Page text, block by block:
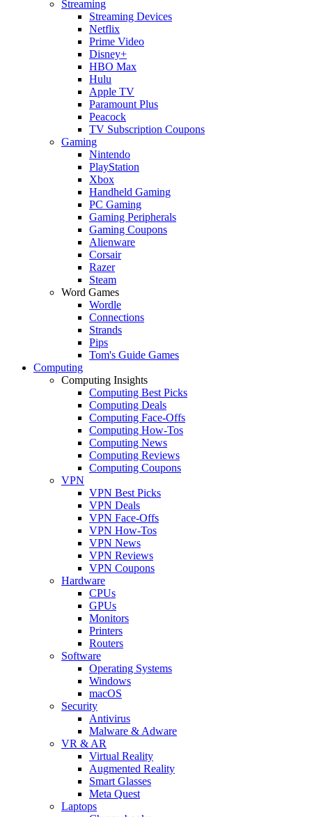
Streaming
Streaming Devices
Netflix
Prime Video
Disney+
HBO Max
Hulu
Apple TV
Paramount Plus
Peacock
TV Subscription Coupons
Gaming
Nintendo
PlayStation
Xbox
Handheld Gaming
PC Gaming
Gaming Peripherals
Gaming Coupons
Alienware
Corsair
Razer
Steam
Word Games
Wordle
Connections
Strands
Pips
Tom's Guide Games
Computing
Computing Insights
Computing Best Picks
Computing Deals
Computing Face-Offs
Computing How-Tos
Computing News
Computing Reviews
Computing Coupons
VPN
VPN Best Picks
VPN Deals
VPN Face-Offs
VPN How-Tos
VPN News
VPN Reviews
VPN Coupons
Hardware
CPUs
GPUs
Monitors
Printers
Routers
Software
Operating Systems
Windows
macOS
Security
Antivirus
Malware & Adware
VR & AR
Virtual Reality
Augmented Reality
Smart Glasses
Meta Quest
Laptops